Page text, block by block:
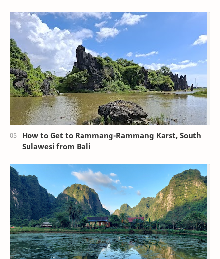
How to Get to Rammang-Rammang Karst, South
Sulawesi from Bali